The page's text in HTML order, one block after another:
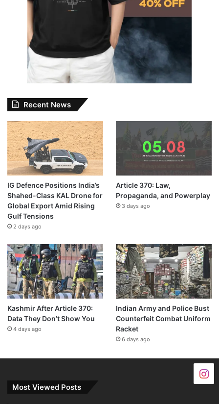
Recent News
IG Defence Positions India’s
Shahed-Class KAL Drone for
Global Export Amid Rising
Gulf Tensions
2 days ago
Article 370: Law,
Propaganda, and Powerplay
3 days ago
Kashmir After Article 370:
Data They Don’t Show You
4 days ago
Indian Army and Police Bust
Counterfeit Combat Uniform
Racket
6 days ago
Most Viewed Posts